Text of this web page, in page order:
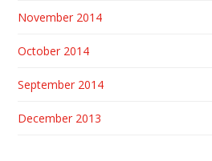
November 2014
October 2014
September 2014
December 2013